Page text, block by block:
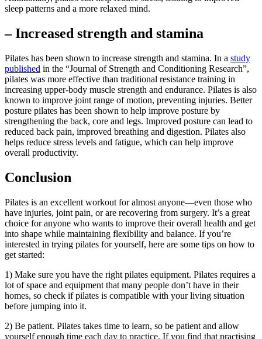
sleep patterns and a more relaxed mind.
– Increased strength and stamina
Pilates has been shown to increase strength and stamina. In a study
published in the “Journal of Strength and Conditioning Research”,
pilates was more effective than traditional resistance training in
increasing upper-body muscle strength and endurance. Pilates is also
known to improve joint range of motion, preventing injuries. Better
posture pilates has been shown to help improve posture by
strengthening the back, core and legs. Improved posture can lead to
reduced back pain, improved breathing and digestion. Pilates also
helps reduce stress levels and fatigue, which can help improve
overall productivity.
Conclusion
Pilates is an excellent workout for almost anyone—even those who
have injuries, joint pain, or are recovering from surgery. It’s a great
choice for anyone who wants to improve their overall health and get
into shape while maintaining flexibility and balance. If you’re
interested in trying pilates for yourself, here are some tips on how to
get started:
1) Make sure you have the right pilates equipment. Pilates requires a
lot of space and equipment that many people don’t have in their
homes, so check if pilates is compatible with your living situation
before jumping into it.
2) Be patient. Pilates takes time to learn, so be patient and allow
yourself enough time each day to practice. If you find that practising